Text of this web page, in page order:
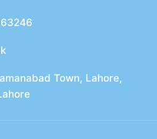
Town, Lahore,